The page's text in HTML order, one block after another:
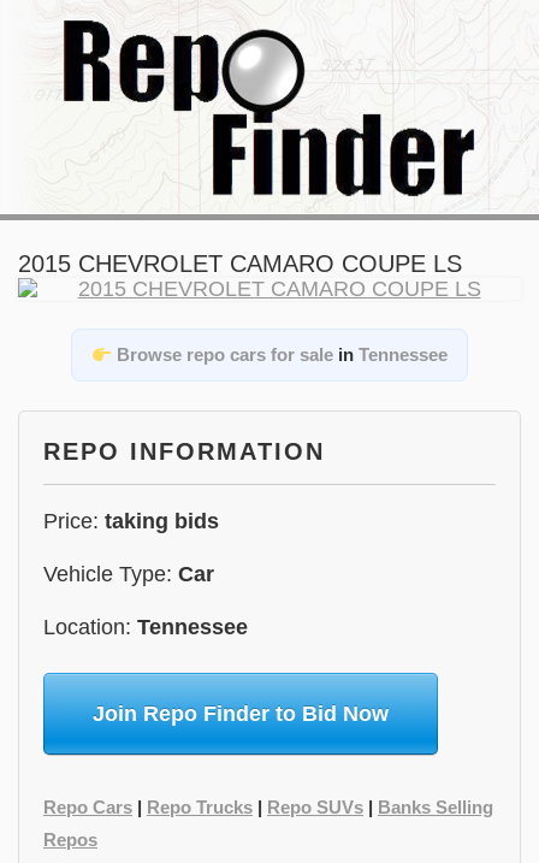
2015 CHEVROLET CAMARO COUPE LS
Browse repo cars for sale inTennessee
REPO INFORMATION
Price: taking bids
Vehicle Type: Car
Location: Tennessee
Join Repo Finder to Bid Now
Repo Cars | Repo Trucks | Repo SUVs | Banks Selling
Repos